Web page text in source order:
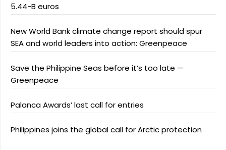
5.44-B euros
New World Bank climate change report should spur
SEA and world leaders into action: Greenpeace
Save the Philippine Seas before it’s too late —
Greenpeace
Palanca Awards’ last call for entries
Philippines joins the global call for Arctic protection